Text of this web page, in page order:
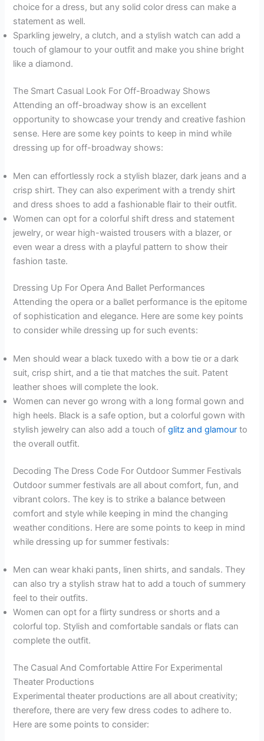
choice for a dress, but any solid color dress can make a
statement as well.
Sparkling jewelry, a clutch, and a stylish watch can add a
touch of glamour to your outfit and make you shine bright
like a diamond.
The Smart Casual Look For Off-Broadway Shows
Attending an off-broadway show is an excellent
opportunity to showcase your trendy and creative fashion
sense. Here are some key points to keep in mind while
dressing up for off-broadway shows:
Men can effortlessly rock a stylish blazer, dark jeans and a
crisp shirt. They can also experiment with a trendy shirt
and dress shoes to add a fashionable flair to their outfit.
Women can opt for a colorful shift dress and statement
jewelry, or wear high-waisted trousers with a blazer, or
even wear a dress with a playful pattern to show their
fashion taste.
Dressing Up For Opera And Ballet Performances
Attending the opera or a ballet performance is the epitome
of sophistication and elegance. Here are some key points
to consider while dressing up for such events:
Men should wear a black tuxedo with a bow tie or a dark
suit, crisp shirt, and a tie that matches the suit. Patent
leather shoes will complete the look.
Women can never go wrong with a long formal gown and
high heels. Black is a safe option, but a colorful gown with
stylish jewelry can also add a touch ofglitz and glamour to
the overall outfit.
Decoding The Dress Code For Outdoor Summer Festivals
Outdoor summer festivals are all about comfort, fun, and
vibrant colors. The key is to strike a balance between
comfort and style while keeping in mind the changing
weather conditions. Here are some points to keep in mind
while dressing up for summer festivals:
Men can wear khaki pants, linen shirts, and sandals. They
can also try a stylish straw hat to add a touch of summery
feel to their outfits.
Women can opt for a flirty sundress or shorts and a
colorful top. Stylish and comfortable sandals or flats can
complete the outfit.
The Casual And Comfortable Attire For Experimental
Theater Productions
Experimental theater productions are all about creativity;
therefore, there are very few dress codes to adhere to.
Here are some points to consider: